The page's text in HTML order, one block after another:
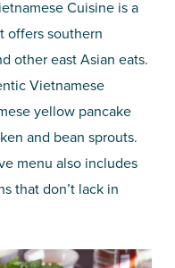
Cuisine is a
offers southern
other east Asian eats.
Vietnamese
yellow pancake
and bean sprouts.
menu also includes
that don’t lack in